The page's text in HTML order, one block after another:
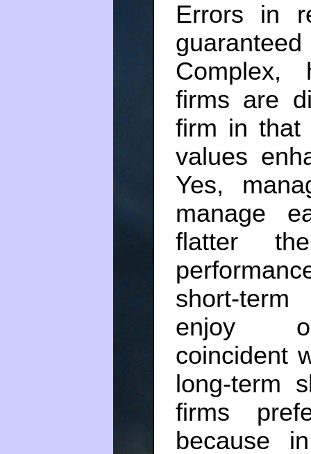
Errors in
Complex,
firms are
firm in that
values
Yes,
manage
flatter
short-
enjoy
coincident
long-term
firms
because